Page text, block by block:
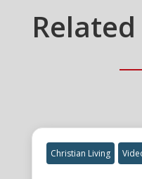
Christian Living